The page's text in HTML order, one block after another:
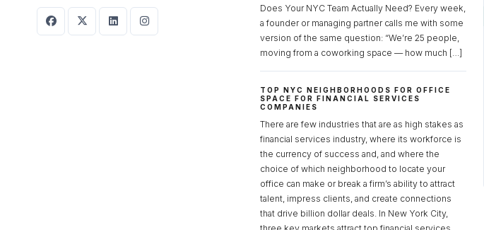
Does Your NYC Team Actually Need? Every week,
a founder or managing partner calls me with some
version of the same question: “We’re 25 people,
moving from a coworking space — how much […]
TOP NYC NEIGHBORHOODS FOR OFFICE
SPACE FOR FINANCIAL SERVICES
COMPANIES
There are few industries that are as high stakes as
financial services industry, where its workforce is
the currency of success and, and where the
choice of which neighborhood to locate your
office can make or break a firm’s ability to attract
talent, impress clients, and create connections
that drive billion dollar deals. In New York City,